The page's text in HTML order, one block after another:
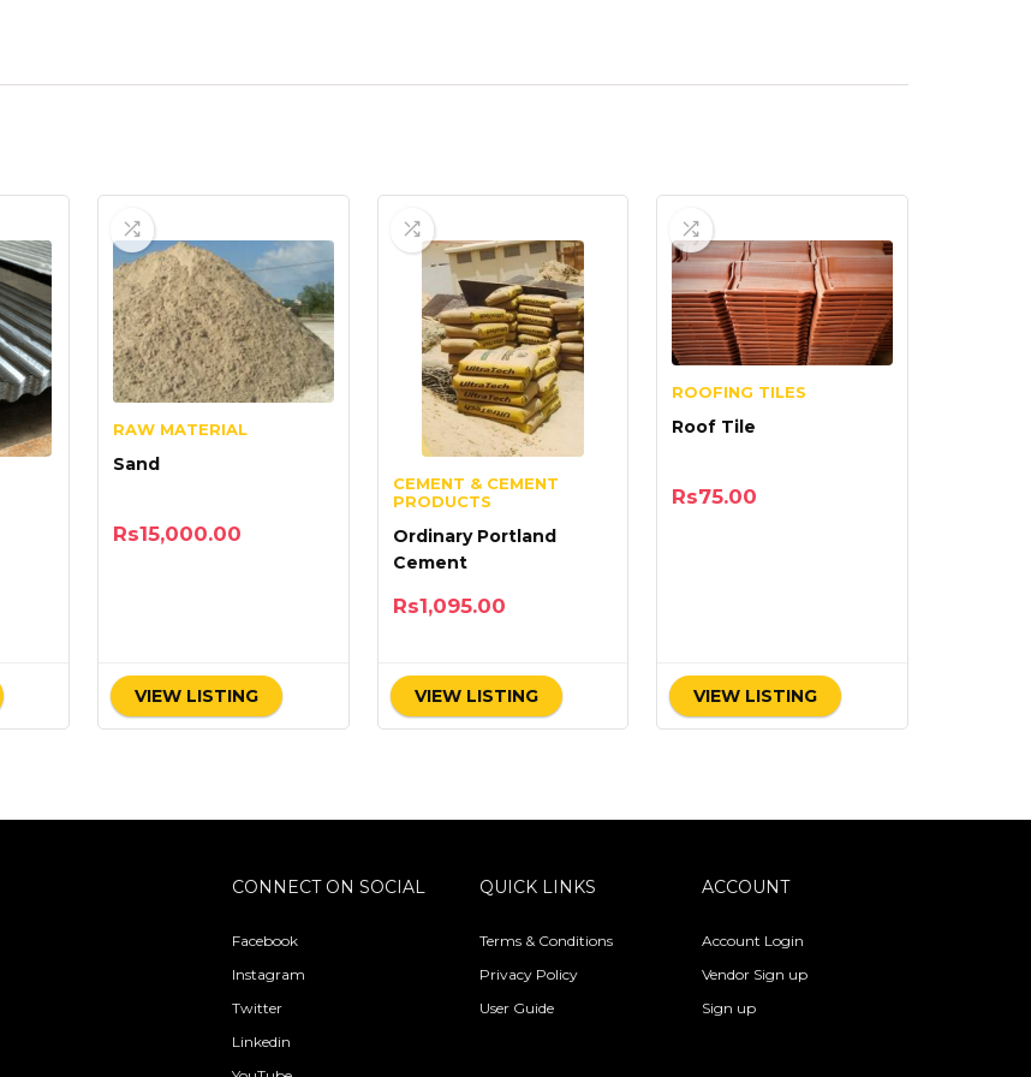
RAW MATERIAL
Sand
Rs15,000.00
VIEW LISTING
CEMENT & CEMENT
PRODUCTS
Ordinary Portland
Cement
Rs1,095.00
VIEW LISTING
ROOFING TILES
Roof Tile
Rs75.00
VIEW LISTING
CONNECT ON SOCIAL
Facebook
Instagram
Twitter
Linkedin
QUICK LINKS
Terms & Conditions
Privacy Policy
User Guide
ACCOUNT
Account Login
Vendor Sign up
Sign up